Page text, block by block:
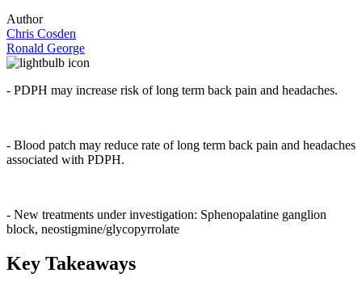
Author
Chris Cosden
Ronald George
- PDPH may increase risk of long term back pain and headaches.
- Blood patch may reduce rate of long term back pain and headaches
associated with PDPH.
- New treatments under investigation: Sphenopalatine ganglion
block, neostigmine/glycopyrrolate
Key Takeaways